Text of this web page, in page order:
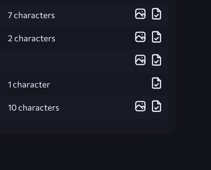
7 characters
2 characters
1 character
10 characters